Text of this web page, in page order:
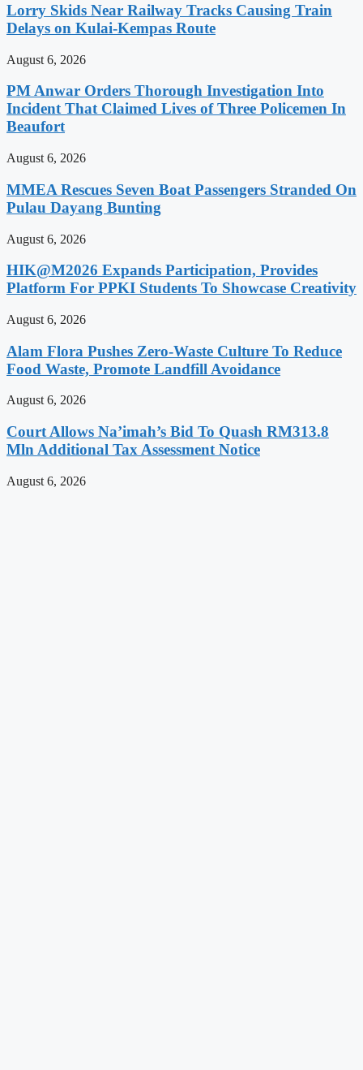
Lorry Skids Near Railway Tracks Causing Train
Delays on Kulai-Kempas Route
August 6, 2026
PM Anwar Orders Thorough Investigation Into
Incident That Claimed Lives of Three Policemen In
Beaufort
August 6, 2026
MMEA Rescues Seven Boat Passengers Stranded On
Pulau Dayang Bunting
August 6, 2026
HIK@M2026 Expands Participation, Provides
Platform For PPKI Students To Showcase Creativity
August 6, 2026
Alam Flora Pushes Zero-Waste Culture To Reduce
Food Waste, Promote Landfill Avoidance
August 6, 2026
Court Allows Na’imah’s Bid To Quash RM313.8
Mln Additional Tax Assessment Notice
August 6, 2026